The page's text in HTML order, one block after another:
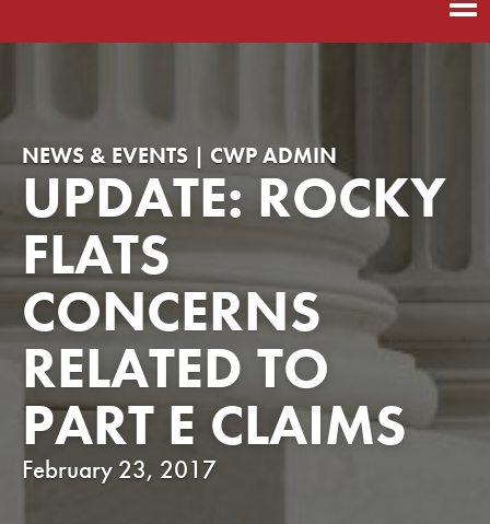
NEWS & EVENTS | CWP ADMIN
UPDATE: ROCKY
FLATS
CONCERNS
RELATED TO
PART E CLAIMS
February 23, 2017